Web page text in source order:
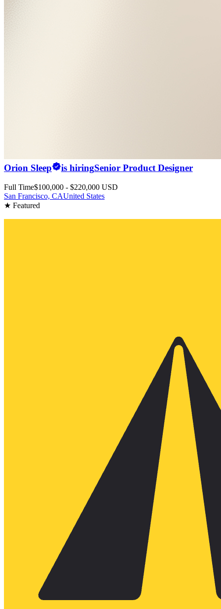
Orion Sleep is hiringSenior Product Designer
Full Time$100,000 - $220,000 USD
San Francisco, CAUnited States
★ Featured